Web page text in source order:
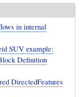
in internal
SUV example:
Definition
DirectedFeatures